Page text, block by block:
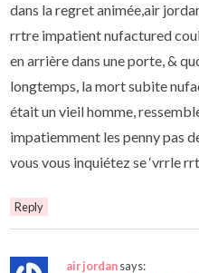
dans la regret animée,air
rrtre impatient nufactured
en arrière dans une porte, &
longtemps, la mort subite
était un vieil homme,
impatiemment les penny pas
vous vous inquiétez se ‘vrrle
Reply
air jordansays: